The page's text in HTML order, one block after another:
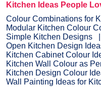
Kitchen Ideas People
Colour Combinations for
Modular Kitchen Colour
Simple Kitchen Designs
Open Kitchen Design
Kitchen Cabinet Colour
Kitchen Wall Colour as
Kitchen Design Colour
Wall Painting Ideas for